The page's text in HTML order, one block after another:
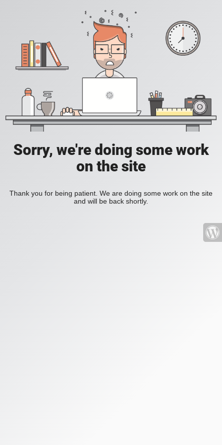
Sorry, we're doing some work
on the site
Thank you for being patient. We are doing some work on the site
and will be back shortly.